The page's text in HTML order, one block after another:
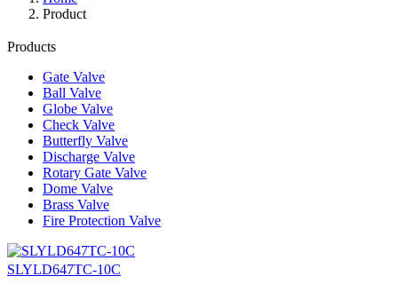
Product
Products
Gate Valve
Ball Valve
Globe Valve
Check Valve
Butterfly Valve
Discharge Valve
Rotary Gate Valve
Dome Valve
Brass Valve
Fire Protection Valve
SLYLD647TC-10C